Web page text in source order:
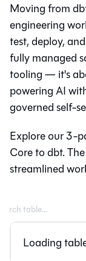
Moving from
engineering
test, deploy,
fully managed
tooling — it's
powering AI
governed self-
Explore our 3-
Coretodbt.
streamlined
Loading